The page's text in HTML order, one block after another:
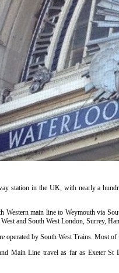
station in the UK, with nearly a
Western main line to Weymouth via
and South West London, Surrey,
operated by South West Trains. Most
Main Line travel as far as Exeter